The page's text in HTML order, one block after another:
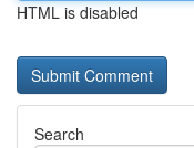
HTML is disabled
Search